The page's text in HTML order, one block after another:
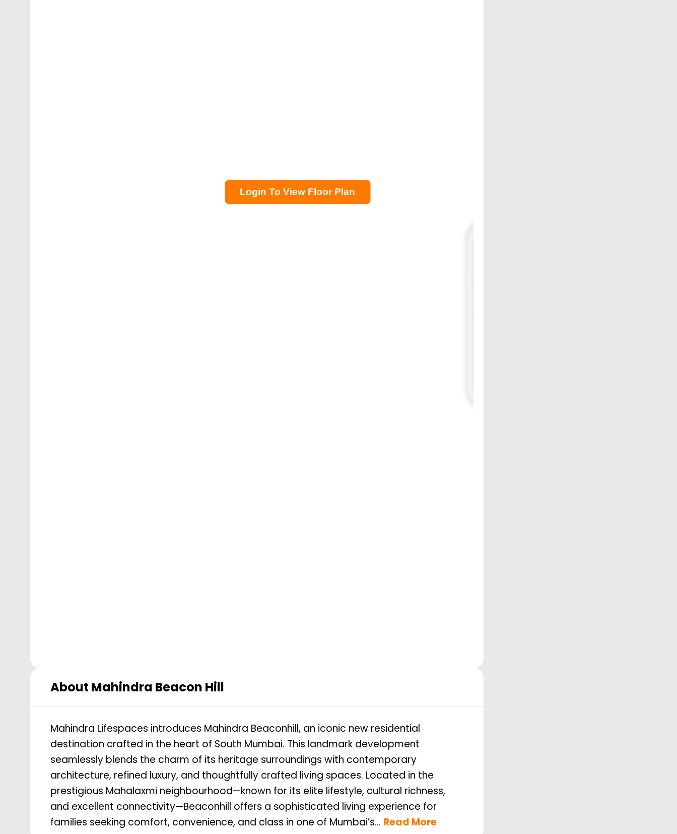
Login To View Floor Plan
About Mahindra Beacon Hill
Mahindra Lifespaces introduces Mahindra Beaconhill, an iconic new residential
destination crafted in the heart of South Mumbai. This landmark development
seamlessly blends the charm of its heritage surroundings with contemporary
architecture, refined luxury, and thoughtfully crafted living spaces. Located in the
prestigious Mahalaxmi neighbourhood—known for its elite lifestyle, cultural richness,
and excellent connectivity—Beaconhill offers a sophisticated living experience for
families seeking comfort, convenience, and class in one of Mumbai’s... Read More